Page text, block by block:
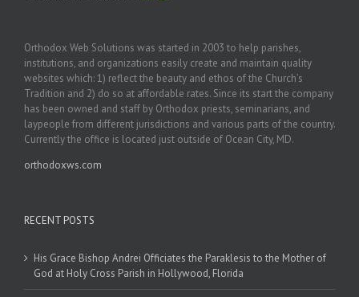
Orthodox Web Solutions was started in 2003 to help parishes,
institutions, and organizations easily create and maintain quality
websites which: 1) reflect the beauty and ethos of the Church’s
Tradition and 2) do so at affordable rates. Since its start the company
has been owned and staff by Orthodox priests, seminarians, and
laypeople from different jurisdictions and various parts of the country.
Currently the office is located just outside of Ocean City, MD.
orthodoxws.com
RECENT POSTS
His Grace Bishop Andrei Officiates the Paraklesis to the Mother of
God at Holy Cross Parish in Hollywood, Florida